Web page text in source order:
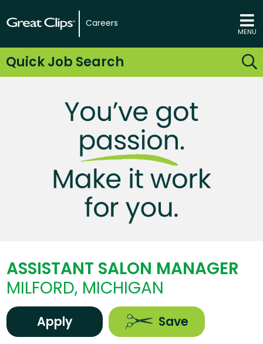
Careers
MENU
Quick Job Search
ASSISTANT SALON MANAGER
MILFORD, MICHIGAN
Apply Save